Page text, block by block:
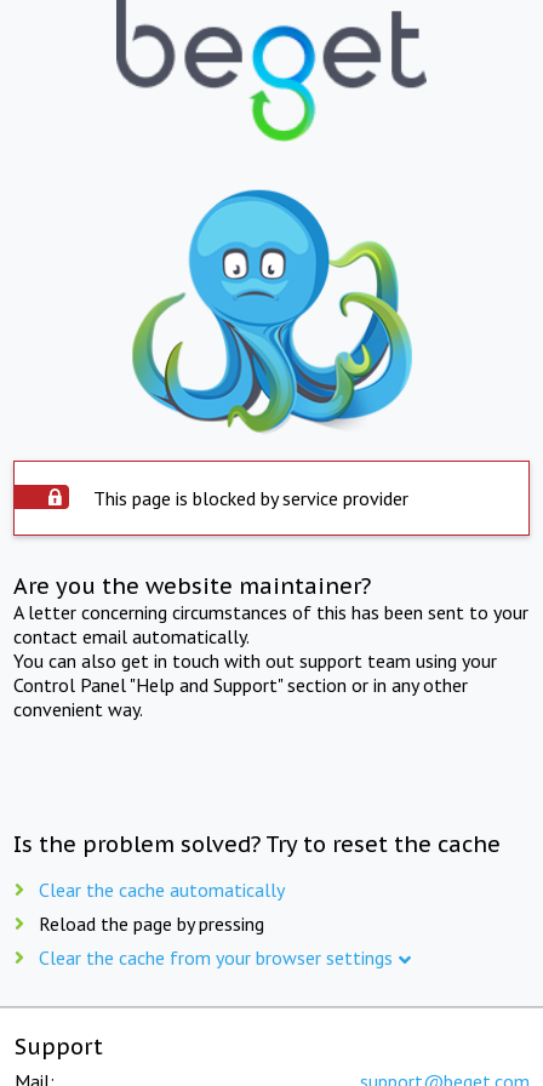
This page is blocked by service provider
Are you the website maintainer?
A letter concerning circumstances of this has been sent to your
contact email automatically.
You can also get in touch with out support team using your
Control Panel "Help and Support" section or in any other
convenient way.
Is the problem solved? Try to reset the cache
Clear the cache automatically
Reload the page by pressing
Clear the cache from your browser settings
Support
Mail: support@beget.com